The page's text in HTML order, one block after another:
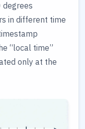
in different time
“local time”
only at the